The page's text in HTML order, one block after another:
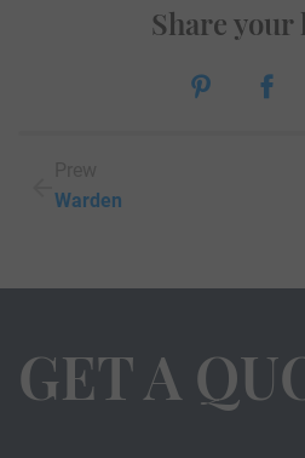
Warden
Share
GET A